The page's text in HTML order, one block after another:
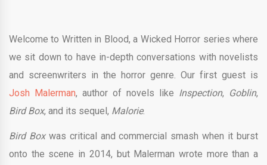
Welcome to Written in Blood, a Wicked Horror series where
we sit down to have in-depth conversations with novelists
and screenwriters in the horror genre. Our first guest is
Josh Malerman, author of novels like Inspection, Goblin,
Bird Box, and its sequel, Malorie.
Bird Boxwas critical and commercial smash when it burst
onto the scene in 2014, but Malerman wrote more than a